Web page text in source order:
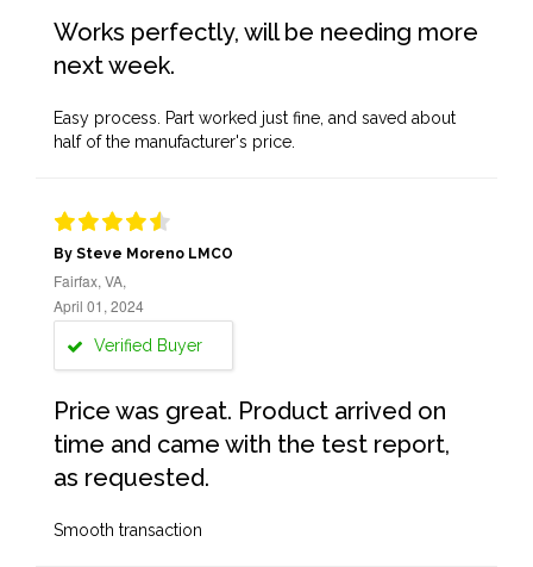
Works perfectly, will be needing more
next week.
Easy process. Part worked just fine, and saved about
half of the manufacturer's price.
By Steve Moreno LMCO
Fairfax, VA,
April 01, 2024
Verified Buyer
Price was great. Product arrived on
time and came with the test report,
as requested.
Smooth transaction